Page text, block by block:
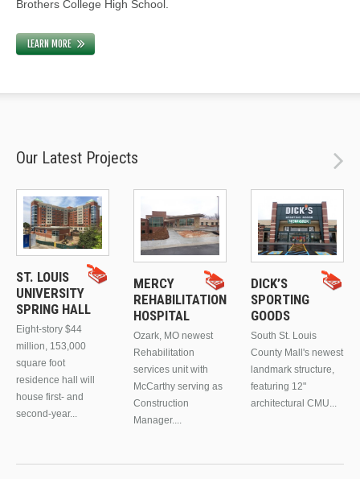
Brothers College High School.
LEARN MORE
Our Latest Projects
ST. LOUIS
UNIVERSITY
SPRING HALL
Eight-story $44
million, 153,000
square foot
residence hall will
house first- and
second-year...
MERCY
REHABILITATION
HOSPITAL
Ozark, MO newest
Rehabilitation
services unit with
McCarthy serving as
Construction
Manager....
DICK’S
SPORTING
GOODS
South St. Louis
County Mall's newest
landmark structure,
featuring 12"
architectural CMU...